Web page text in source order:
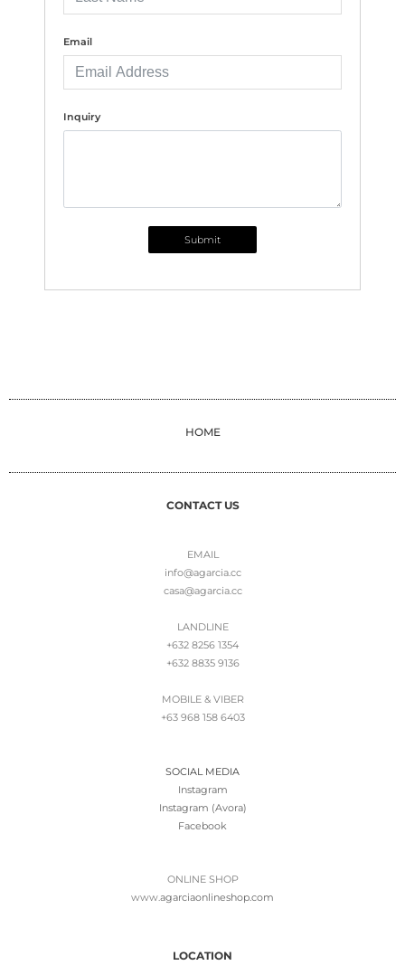
Email
Inquiry
Submit
HOME
CONTACT US
EMAIL
info@agarcia.cc
casa@agarcia.cc
LANDLINE
+632 8256 1354
+632 8835 9136
MOBILE & VIBER
+63 968 158 6403
SOCIAL MEDIA
Instagram
Instagram (Avora)
Facebook
ONLINE SHOP
www.agarciaonlineshop.com
LOCATION